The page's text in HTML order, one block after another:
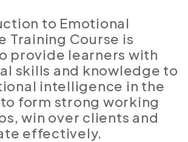
to Emotional
Training Course is
provide learners with
skills and knowledge to
intelligence in the
form strong working
win over clients and
effectively.